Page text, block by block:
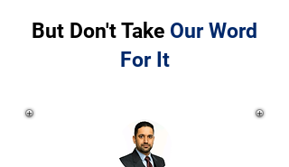
But Don't Take Our Word
For It